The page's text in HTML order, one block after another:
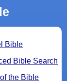
Bible
Bible Search
the Bible